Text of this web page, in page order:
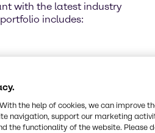
with the latest industry
includes:
the help of cookies, we can improve
navigation, support our marketing
the functionality of the website. Please